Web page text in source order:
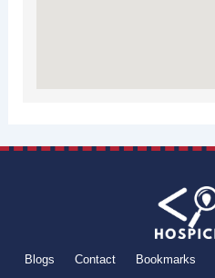
Blogs Contact Bookmarks